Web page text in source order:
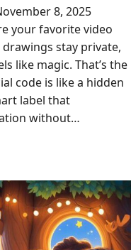
8, 2025
your favorite video
stay private,
like magic. That’s the
code is like a hidden
label that
without…